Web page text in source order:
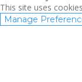
This site uses
Manage